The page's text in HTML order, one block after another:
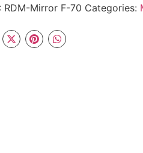
RDM-Mirror F-70 Categories: